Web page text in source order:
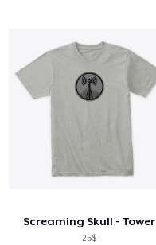
Screaming Skull - Tower
25$